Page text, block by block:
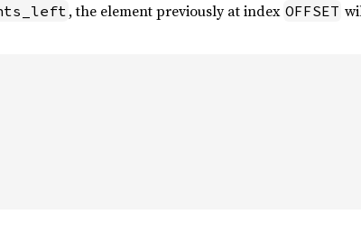
, the element previously at index OFFSET